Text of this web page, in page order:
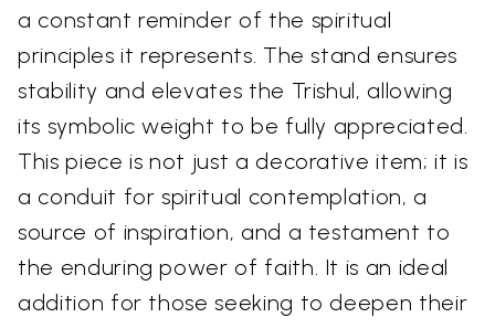
a constant reminder of the spiritual
principles it represents. The stand ensures
stability and elevates the Trishul, allowing
its symbolic weight to be fully appreciated.
This piece is not just a decorative item; it is
a conduit for spiritual contemplation, a
source of inspiration, and a testament to
the enduring power of faith. It is an ideal
addition for those seeking to deepen their